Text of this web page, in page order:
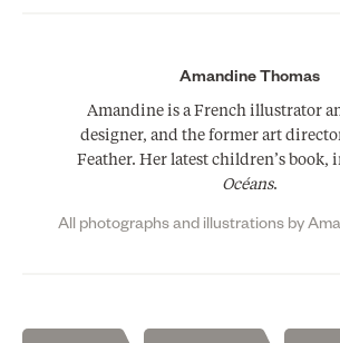
Amandine Thomas
Amandine is a French illustrator
designer, and the former art
Feather. Her latest children’s book,
Océans.
All photographs and illustrations by